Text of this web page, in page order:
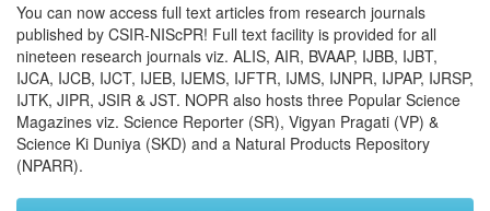
You can now access full text articles from research journals
published by CSIR-NIScPR! Full text facility is provided for all
nineteen research journals viz. ALIS, AIR, BVAAP, IJBB, IJBT,
IJCA, IJCB, IJCT, IJEB, IJEMS, IJFTR, IJMS, IJNPR, IJPAP, IJRSP,
IJTK, JIPR, JSIR & JST. NOPR also hosts three Popular Science
Magazines viz. Science Reporter (SR), Vigyan Pragati (VP) &
Science Ki Duniya (SKD) and a Natural Products Repository
(NPARR).